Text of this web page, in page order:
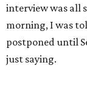
interview was all
morning, I was
postponed until
just saying.